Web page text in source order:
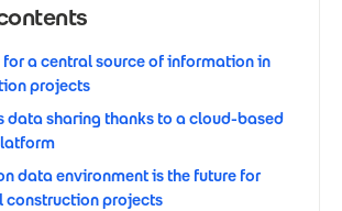
for a central source of information in
projects
data sharing thanks to a cloud-based
data environment is the future for
construction projects